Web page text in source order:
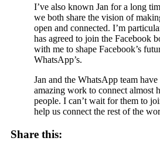
I’ve also known Jan for a long
we both share the vision of
open and connected. I’m
has agreed to join the Facebook
with me to shape Facebook’s
WhatsApp’s.
Jan and the WhatsApp team have
amazing work to connect almost
people. I can’t wait for them to
help us connect the rest of the
Share this: